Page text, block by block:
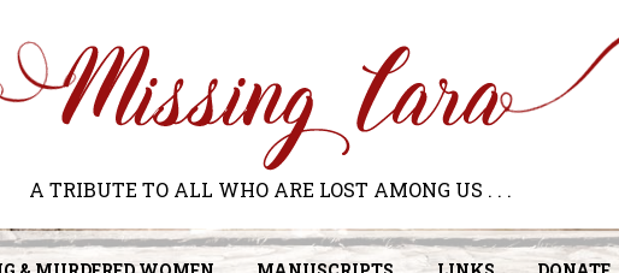
A TRIBUTE TO ALL WHO ARE LOST AMONG US . . .